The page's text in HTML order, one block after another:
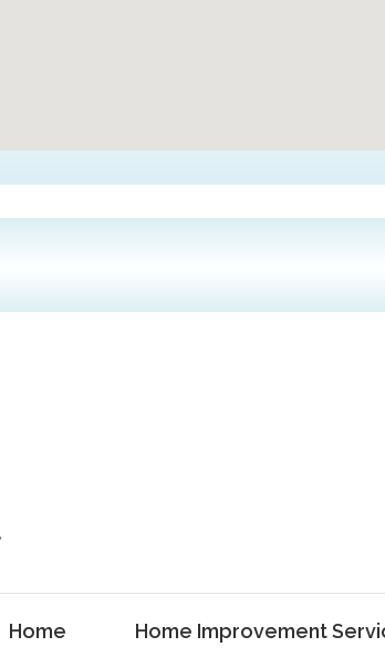
Home Home Improvement